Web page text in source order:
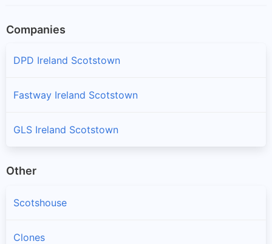
Companies
DPD Ireland Scotstown
Fastway Ireland Scotstown
GLS Ireland Scotstown
Other
Scotshouse
Clones